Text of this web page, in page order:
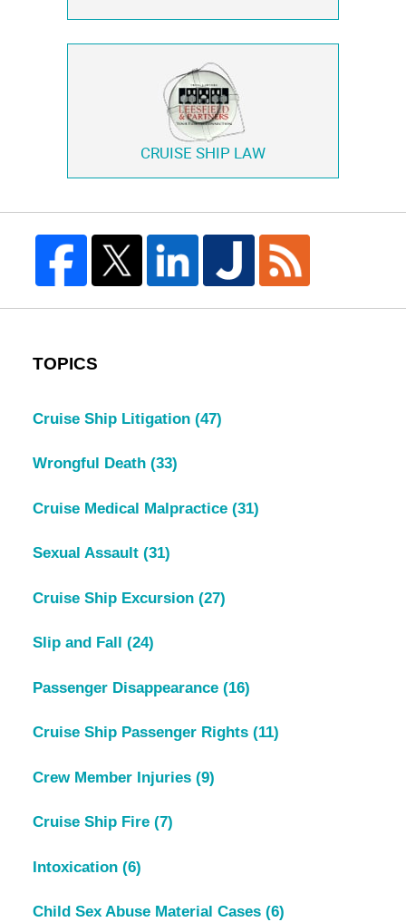
CRUISE SHIP LAW
TOPICS
Cruise Ship Litigation (47)
Wrongful Death (33)
Cruise Medical Malpractice (31)
Sexual Assault (31)
Cruise Ship Excursion (27)
Slip and Fall (24)
Passenger Disappearance (16)
Cruise Ship Passenger Rights (11)
Crew Member Injuries (9)
Cruise Ship Fire (7)
Intoxication (6)
Child Sex Abuse Material Cases (6)